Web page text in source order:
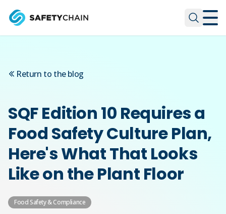
Return to the blog
SQF Edition 10 Requires a
Food Safety Culture Plan,
Here's What That Looks
Like on the Plant Floor
Food Safety & Compliance